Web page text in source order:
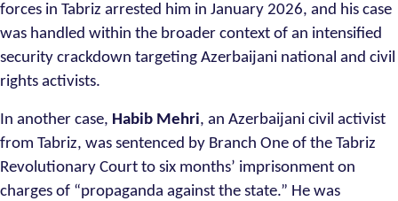
forces in Tabriz arrested him in January 2026, and his case
was handled within the broader context of an intensified
security crackdown targeting Azerbaijani national and civil
rights activists.
In another case, Habib Mehri, an Azerbaijani civil activist
from Tabriz, was sentenced by Branch One of the Tabriz
Revolutionary Court to six months’ imprisonment on
charges of “propaganda against the state.” He was